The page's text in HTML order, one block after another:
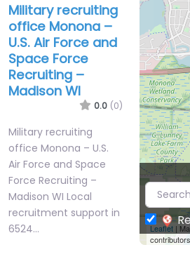
Military recruiting
office Monona –
U.S. Air Force and
Space Force
Recruiting –
Madison WI
0.0 (0)
Military recruiting
office Monona – U.S.
Air Force and Space
Force Recruiting –
Madison WI Local
recruitment support in
6524…
Leaflet|
contributors